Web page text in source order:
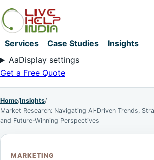
Services Case Studies
Insights
AaDisplay settings
Get a Free Quote
Home/Insights/
Market Research: Navigating AI-Driven Trends,
and Future-Winning Perspectives
MARKETING